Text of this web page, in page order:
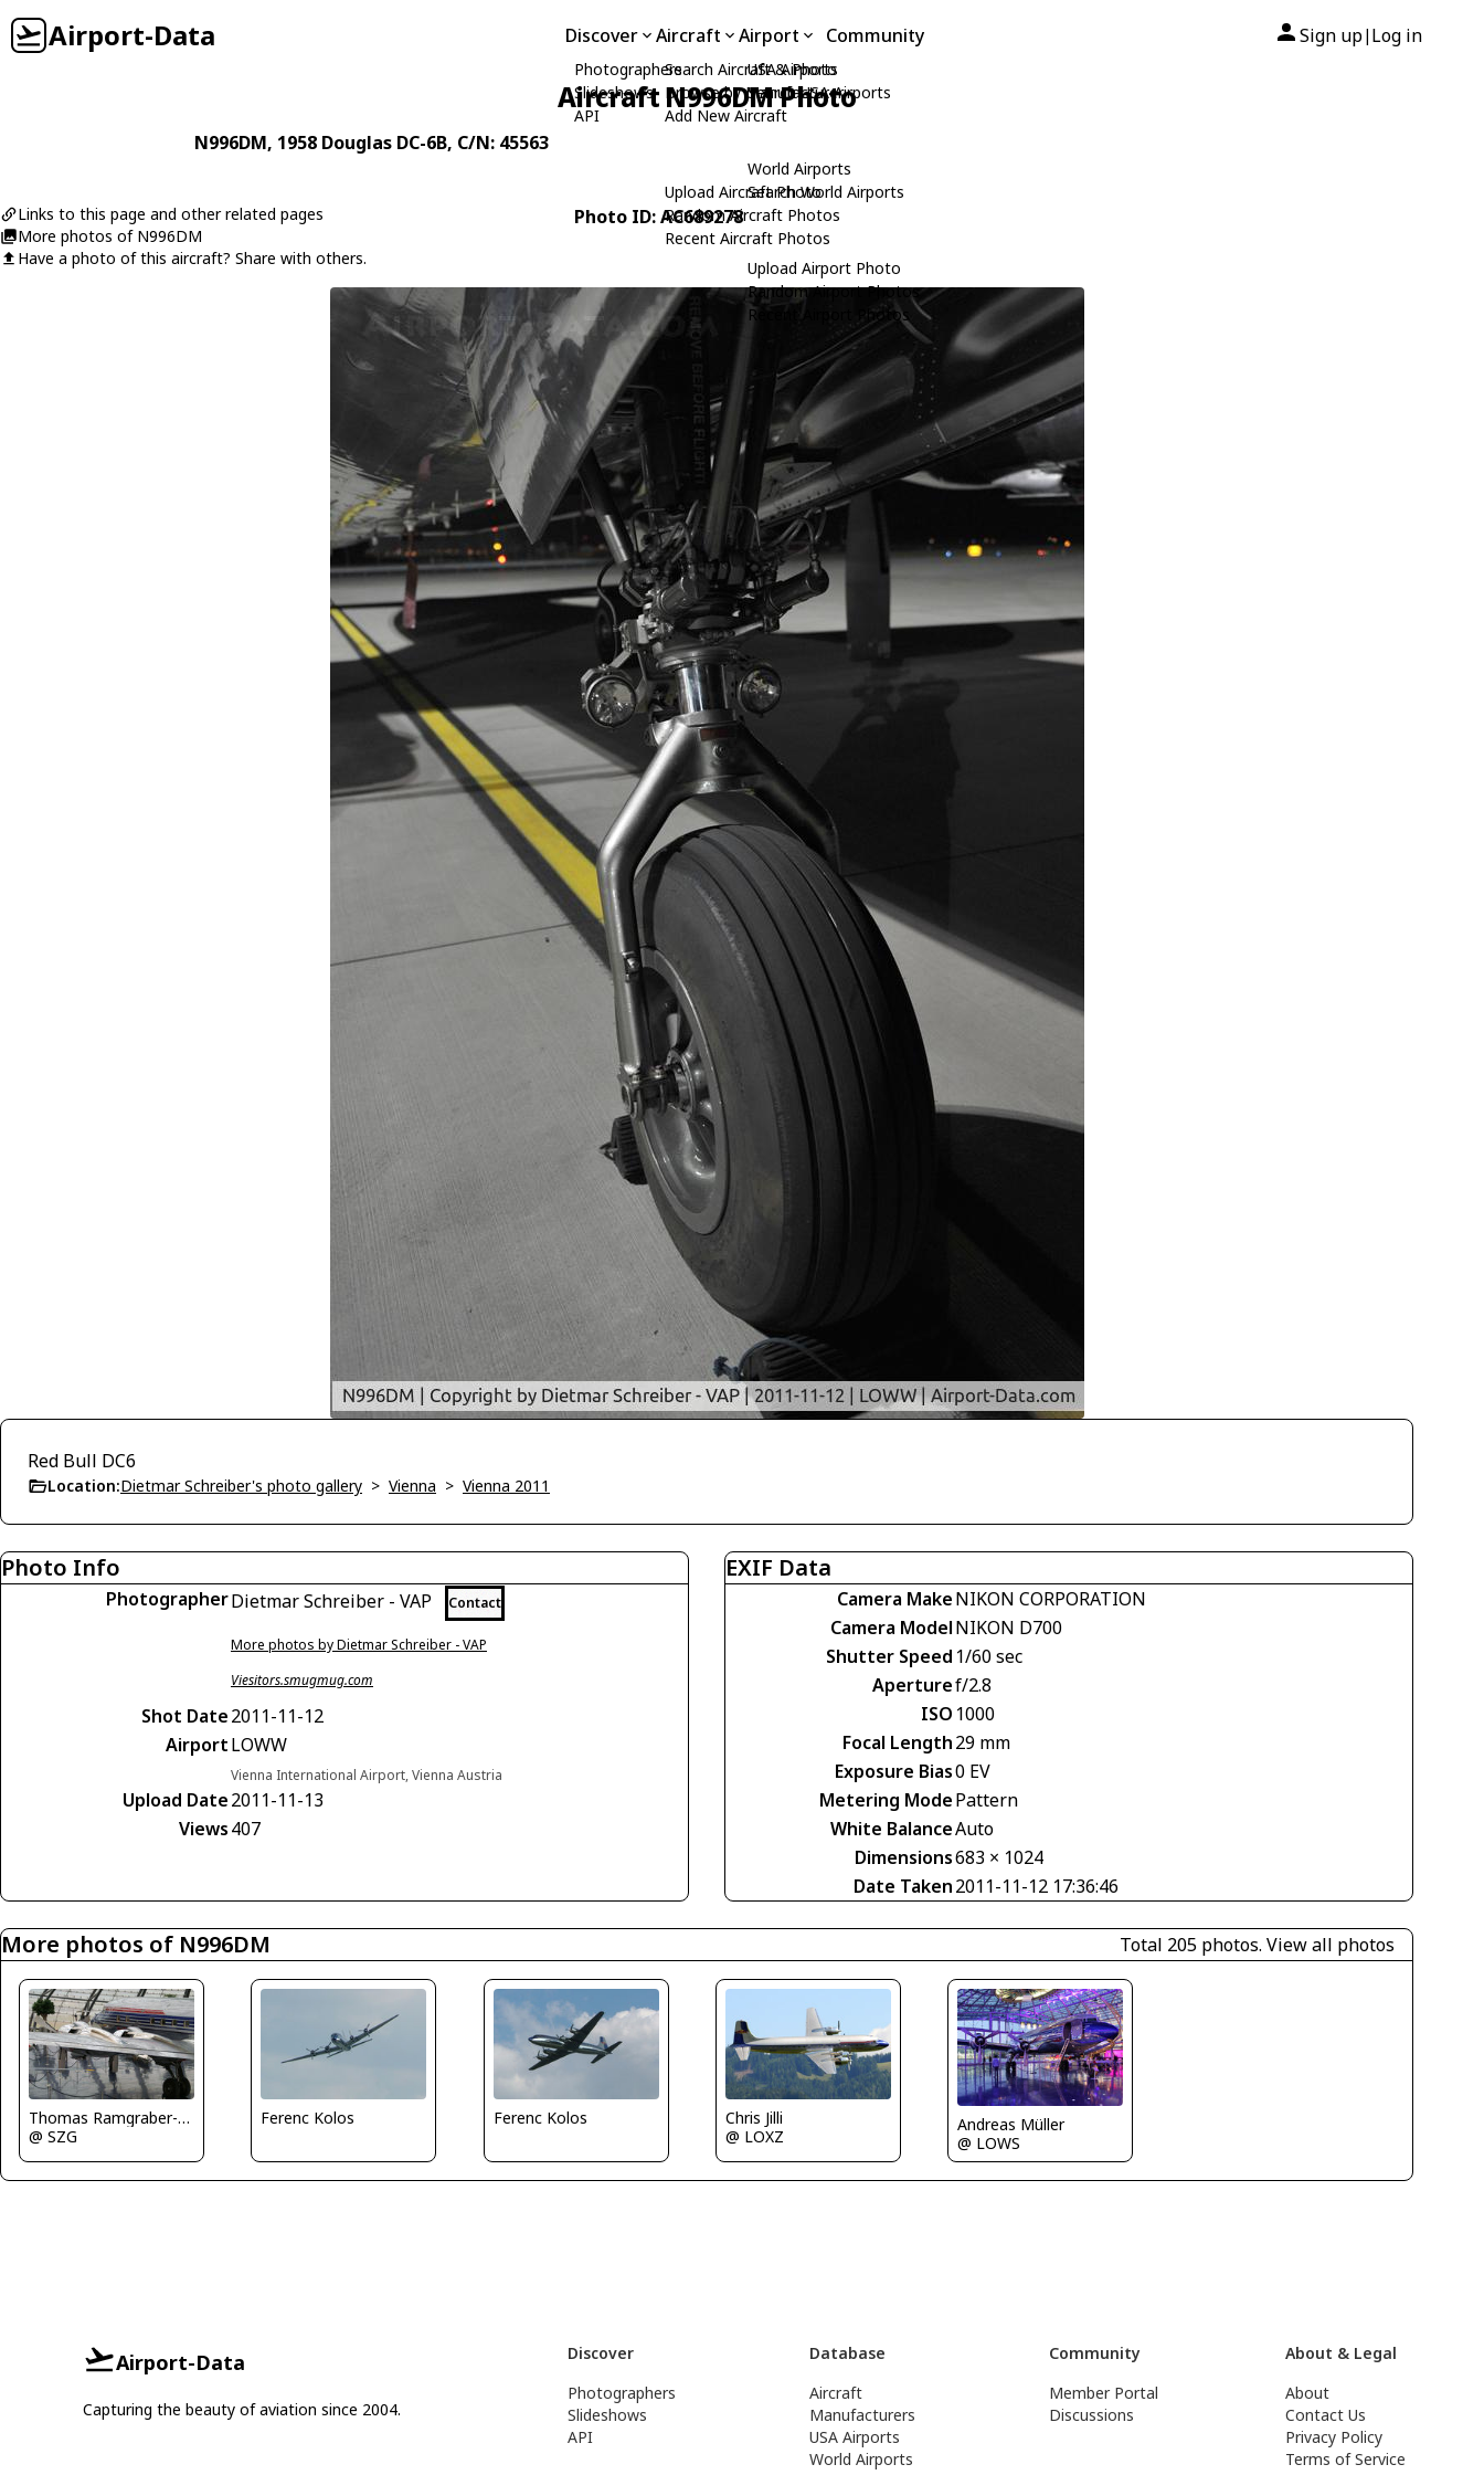
Airport-Data Discover
Photographers
Slideshows
API
Aircraft
Search Aircraft & Photo
Browse by Manufacturer
Add New Aircraft
Upload Aircraft Photo
Random Aircraft Photos
Recent Aircraft Photos
Airport
USA Airports
Search USA Airports
World Airports
Search World Airports
Upload Airport Photo
Random Airport Photos
Recent Airport Photos
Community Sign up| Log in
Aircraft N996DM Photo
N996DM, 1958 Douglas DC-6B, C/N: 45563
Links to this page and other related pages
More photos of N996DM
Have a photo of this aircraft? Share with others.
Photo ID: AC689278
Red Bull DC6
Location:Dietmar Schreiber's photo gallery > Vienna > Vienna 2011
Photo Info
PhotographerDietmar Schreiber - VAP Contact
More photos by Dietmar Schreiber - VAP
Viesitors.smugmug.com
Shot Date2011-11-12
AirportLOWW
Vienna International Airport, Vienna Austria
Upload Date2011-11-13
Views407
EXIF Data
Camera MakeNIKON CORPORATION
Camera ModelNIKON D700
Shutter Speed 1/60 sec
Aperturef/2.8
ISO 1000
Focal Length29 mm
Exposure Bias0 EV
Metering ModePattern
White BalanceAuto
Dimensions683 × 1024
Date Taken2011-11-12 17:36:46
More photos of N996DM Total 205 photos. View all photos
Thomas Ramgraber-VAP
@ SZG
Ferenc Kolos Ferenc Kolos
Chris Jilli
@ LOXZ
Andreas Müller
@ LOWS
Airport-Data
Capturing the beauty of aviation since 2004.
Discover
Photographers
Slideshows
API
Database
Aircraft
Manufacturers
USA Airports
World Airports
Community
Member Portal
Discussions
About & Legal
About
Contact Us
Privacy Policy
Terms of Service